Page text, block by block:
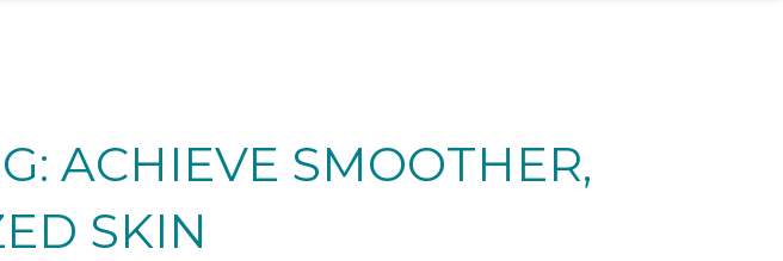
ACHIEVE SMOOTHER,
SKIN